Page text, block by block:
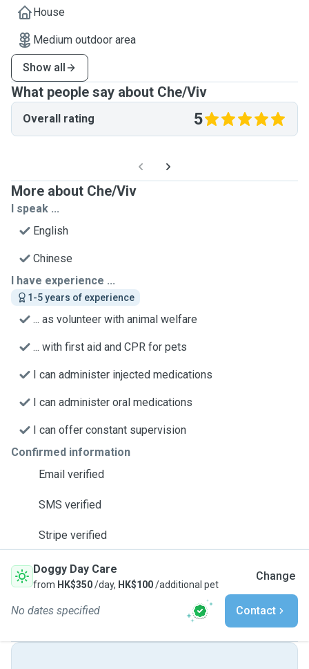
House
Medium outdoor area
Show all
What people say about Che/Viv
Overall rating 5
More about Che/Viv
I speak ...
English
Chinese
I have experience ...
1-5 years of experience
... as volunteer with animal welfare
... with first aid and CPR for pets
I can administer injected medications
I can administer oral medications
I can offer constant supervision
Confirmed information
Email verified
SMS verified
Stripe verified
Doggy Day Care
from HK$350/day, HK$100/additional pet
Change
No dates specified Contact